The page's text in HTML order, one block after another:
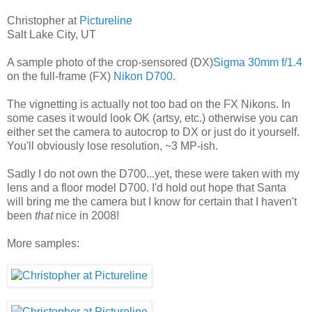
Christopher at Pictureline
Salt Lake City, UT
A sample photo of the crop-sensored (DX)Sigma 30mm f/1.4
on the full-frame (FX) Nikon D700.
The vignetting is actually not too bad on the FX Nikons. In
some cases it would look OK (artsy, etc.) otherwise you can
either set the camera to autocrop to DX or just do it yourself.
You'll obviously lose resolution, ~3 MP-ish.
Sadly I do not own the D700...yet, these were taken with my
lens and a floor model D700. I'd hold out hope that Santa
will bring me the camera but I know for certain that I haven't
been thatnice in 2008!
More samples: